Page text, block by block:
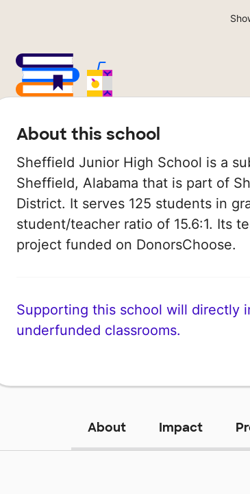
About this school
Sheffield Junior High School is a
Sheffield, Alabama that is part of
District. It serves 125 students in
student/teacher ratio of 15.6:1. Its
project funded on DonorsChoose.
Supporting this school will directly
underfunded classrooms.
About Impact